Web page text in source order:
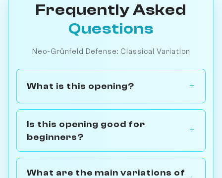
Frequently Asked
Questions
Neo-Grünfeld Defense: Classical Variation
What is this opening?
Is this opening good for
beginners?
What are the main variations of